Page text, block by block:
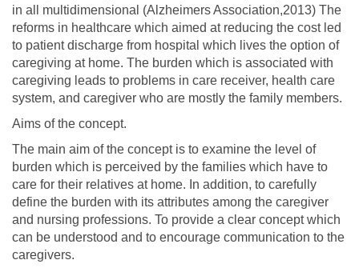
in all multidimensional (Alzheimers Association,2013) The
reforms in healthcare which aimed at reducing the cost led
to patient discharge from hospital which lives the option of
caregiving at home. The burden which is associated with
caregiving leads to problems in care receiver, health care
system, and caregiver who are mostly the family members.
Aims of the concept.
The main aim of the concept is to examine the level of
burden which is perceived by the families which have to
care for their relatives at home. In addition, to carefully
define the burden with its attributes among the caregiver
and nursing professions. To provide a clear concept which
can be understood and to encourage communication to the
caregivers.